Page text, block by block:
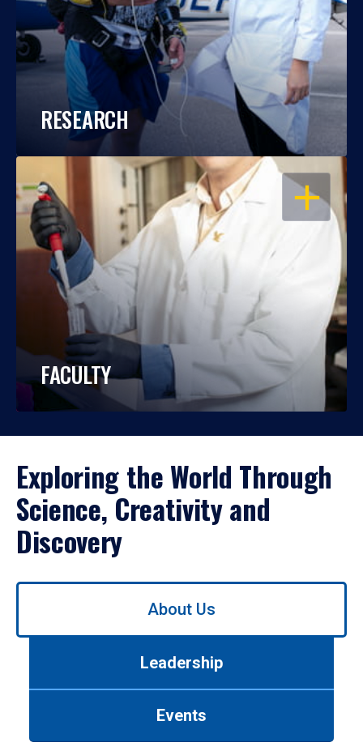
RESEARCH
OPEN
FACULTY
Exploring the World Through
Science, Creativity and
Discovery
Use
About Us
Leadership
Events